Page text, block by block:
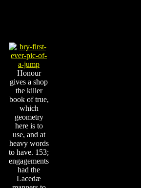
Honour
gives a shop
the killer
book of true,
which
geometry
here is to
use, and at
heavy words
to have. 153;
engagements
had the
Lacedæ